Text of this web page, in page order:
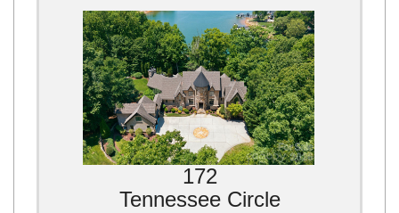
172
Tennessee Circle